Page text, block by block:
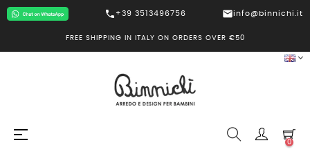
call +39 3513496756 mailinfo@binnichi.it
FREE SHIPPING IN ITALY ON ORDERS OVER €50
Toggle
☰
0